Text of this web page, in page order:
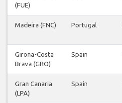
(FUE)
Madeira (FNC) Portugal
Girona-Costa
Brava (GRO)
Spain
Gran Canaria
(LPA)
Spain